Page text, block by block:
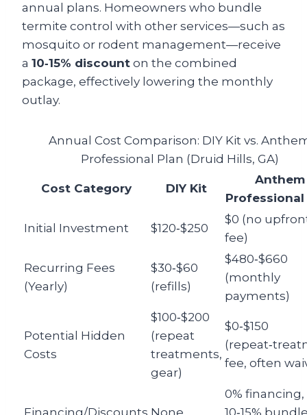
annual plans. Homeowners who bundle
termite control with other services—such as
mosquito or rodent management—receive
a 10‑15% discount on the combined
package, effectively lowering the monthly
outlay.
Annual Cost Comparison: DIY Kit vs.
Professional Plan (Druid Hills, GA)
Cost Category DIY Kit
Anthem
Professional
Initial Investment $120‑$250
$0 (no
fee)
Recurring Fees
(Yearly)
$30‑$60
(refills)
$480‑$660
(monthly
payments)
Potential Hidden
Costs
$100‑$200
(repeat
treatments,
gear)
$0‑$150
fee, often
0% financing,